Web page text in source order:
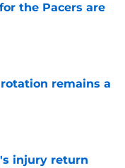
the Pacers are
remains a
injury return